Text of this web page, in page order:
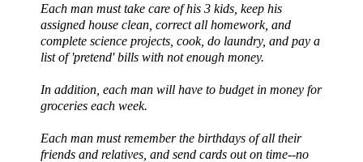
Each man must take care of his 3 kids, keep his
assigned house clean, correct all homework, and
complete science projects, cook, do laundry, and pay a
list of 'pretend' bills with not enough money.
In addition, each man will have to budget in money for
groceries each week.
Each man must remember the birthdays of all their
friends and relatives, and send cards out on time--no